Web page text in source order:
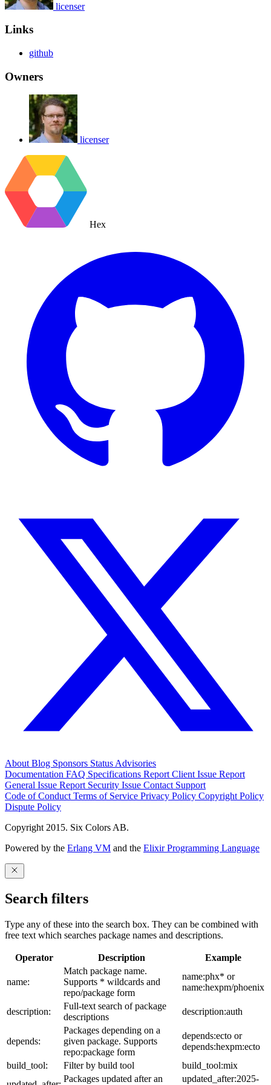
licenser
Links
github
Owners
licenser
Hex
About Blog Sponsors Status Advisories
Documentation FAQ Specifications Report Client Issue Report
General Issue Report Security Issue Contact Support
Code of Conduct Terms of Service Privacy Policy Copyright Policy
Dispute Policy
Copyright 2015. Six Colors AB.
Powered by the Erlang VM and the Elixir Programming Language
Search filters
Type any of these into the search box. They can be combined with
free text which searches package names and descriptions.
Operator Description Example
name:
Match package name.
Supports * wildcards and
repo/package form
name:phx* or
name:hexpm/phoenix
description:
Full-text search of package
descriptions
description:auth
depends:
Packages depending on a
given package. Supports
repo:package form
depends:ecto or
depends:hexpm:ecto
build_tool:
Filter by build tool
build_tool:mix
Packages updated after an
updated_after:2025-